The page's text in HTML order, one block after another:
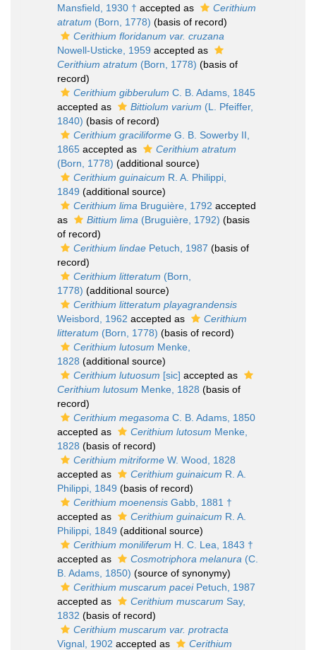
Mansfield, 1930 † accepted as
Cerithium
atratum (Born, 1778) (basis of record)
Cerithium floridanum var. cruzana
Nowell-Usticke, 1959 accepted as
Cerithium atratum (Born, 1778) (basis of
record)
Cerithium gibberulum C. B. Adams, 1845
accepted as
Bittiolum varium (L. Pfeiffer,
1840) (basis of record)
Cerithium graciliforme G. B. Sowerby II,
1865 accepted as
Cerithium atratum
(Born, 1778) (additional source)
Cerithium guinaicum R. A. Philippi,
1849 (additional source)
Cerithium lima Bruguière, 1792 accepted
as
Bittium lima (Bruguière, 1792) (basis
of record)
Cerithium lindae Petuch, 1987 (basis of
record)
Cerithium litteratum (Born,
1778) (additional source)
Cerithium litteratum playagrandensis
Weisbord, 1962 accepted as
Cerithium
litteratum (Born, 1778) (basis of record)
Cerithium lutosum Menke,
1828 (additional source)
Cerithium lutuosum [sic] accepted as
Cerithium lutosum Menke, 1828 (basis of
record)
Cerithium megasoma C. B. Adams, 1850
accepted as
Cerithium lutosum Menke,
1828 (basis of record)
Cerithium mitriforme W. Wood, 1828
accepted as
Cerithium guinaicum R. A.
Philippi, 1849 (basis of record)
Cerithium moenensis Gabb, 1881 †
accepted as
Cerithium guinaicum R. A.
Philippi, 1849 (additional source)
Cerithium moniliferum H. C. Lea, 1843 †
accepted as
Cosmotriphora melanura (C.
B. Adams, 1850) (source of synonymy)
Cerithium muscarum paceiPetuch, 1987
accepted as
Cerithium muscarum Say,
1832 (basis of record)
Cerithium muscarum var. protracta
Vignal, 1902 accepted as
Cerithium